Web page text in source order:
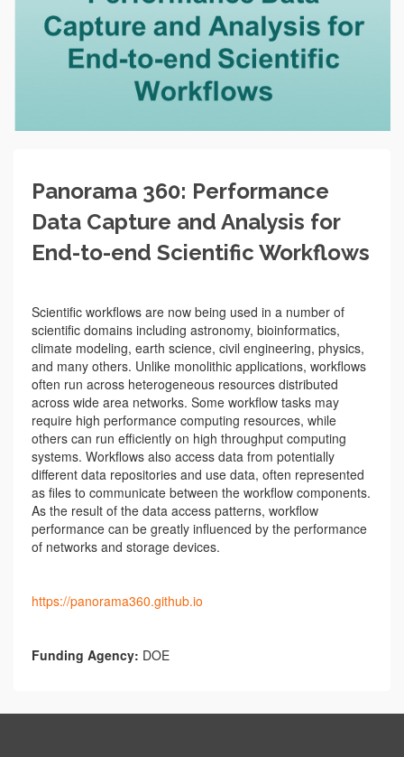
Panorama 360: Performance
Data Capture and Analysis for
End-to-end Scientific Workflows
Scientific workflows are now being used in a number of
scientific domains including astronomy, bioinformatics,
climate modeling, earth science, civil engineering, physics,
and many others. Unlike monolithic applications, workflows
often run across heterogeneous resources distributed
across wide area networks. Some workflow tasks may
require high performance computing resources, while
others can run efficiently on high throughput computing
systems. Workflows also access data from potentially
different data repositories and use data, often represented
as files to communicate between the workflow components.
As the result of the data access patterns, workflow
performance can be greatly influenced by the performance
of networks and storage devices.
https://panorama360.github.io
Funding Agency: DOE